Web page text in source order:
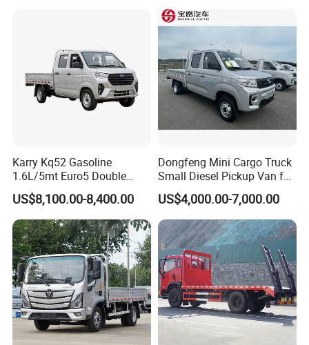
Karry Kq52 Gasoline
1.6L/5mt Euro5 Double
Cabin Mini Truck
US$8,100.00-8,400.00
Dongfeng Mini Cargo Truck
Small Diesel Pickup Van for
Urban Logistics & Delivery
US$4,000.00-7,000.00